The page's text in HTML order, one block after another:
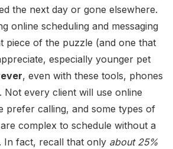
the next day or gone elsewhere.
online scheduling and messaging
piece of the puzzle (and one that
especially younger pet
, even with these tools, phones
Not every client will use online
prefer calling, and some types of
complex to schedule without a
In fact, recall that only about 25%